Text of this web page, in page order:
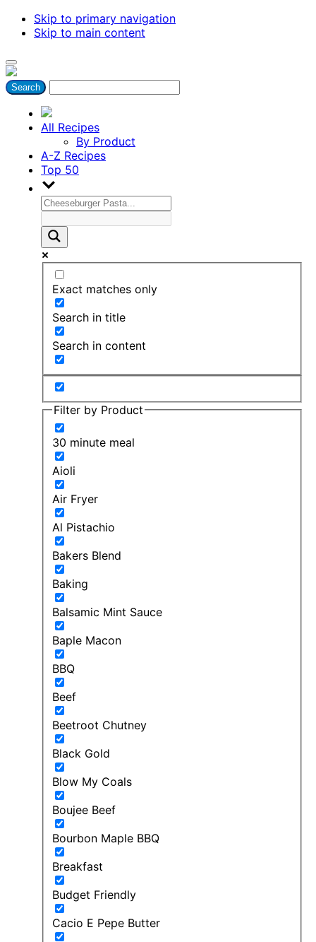
Skip to primary navigation
Skip to main content
All Recipes
By Product
A-Z Recipes
Top 50
Exact matches only
Search in title
Search in content
Filter by Product
30 minute meal
Aioli
Air Fryer
Al Pistachio
Bakers Blend
Baking
Balsamic Mint Sauce
Baple Macon
BBQ
Beef
Beetroot Chutney
Black Gold
Blow My Coals
Boujee Beef
Bourbon Maple BBQ
Breakfast
Budget Friendly
Cacio E Pepe Butter